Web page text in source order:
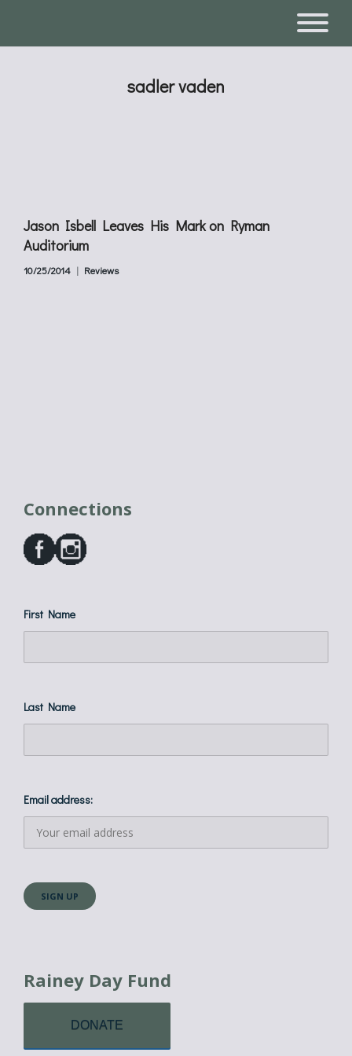
sadler vaden
Jason Isbell Leaves His Mark on Ryman
Auditorium
10/25/2014 Reviews
Connections
First Name
Last Name
Email address:
Rainey Day Fund
DONATE